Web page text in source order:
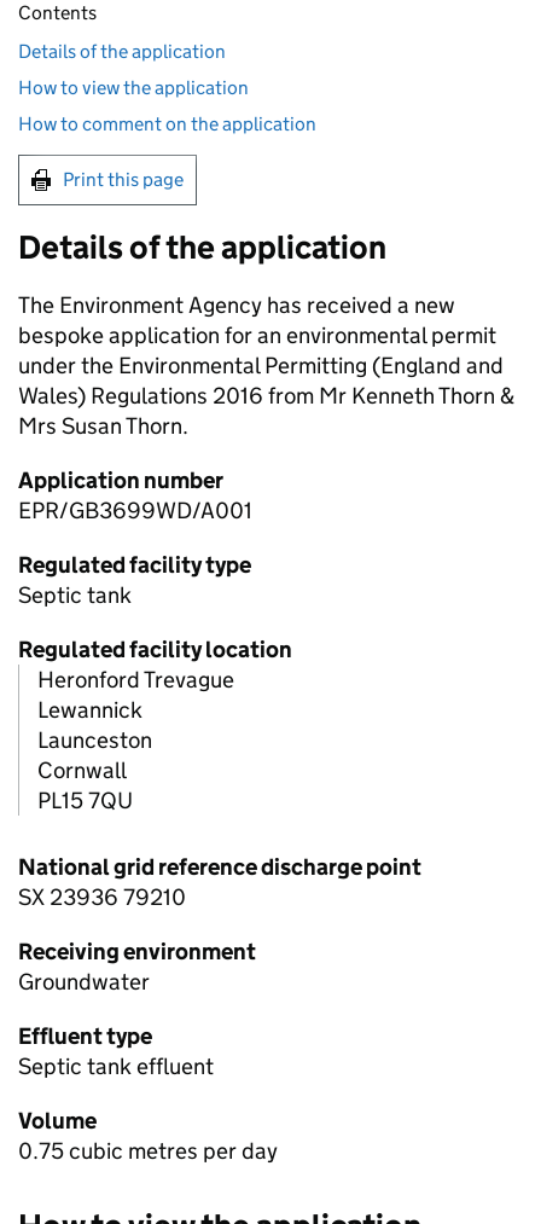
Contents
Details of the application
How to view the application
How to comment on the application
Print this page
Details of the application
The Environment Agency has received a new
bespoke application for an environmental permit
under the Environmental Permitting (England and
Wales) Regulations 2016 from Mr Kenneth Thorn &
Mrs Susan Thorn.
Application number
EPR/GB3699WD/A001
Regulated facility type
Septic tank
Regulated facility location
Heronford Trevague
Lewannick
Launceston
Cornwall
PL15 7QU
National grid reference discharge point
SX 23936 79210
Receiving environment
Groundwater
Effluent type
Septic tank effluent
Volume
0.75 cubic metres per day